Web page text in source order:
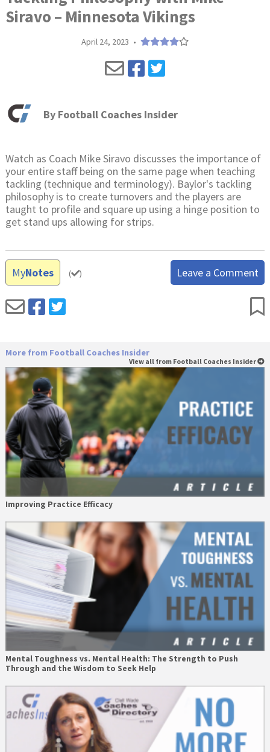
Siravo – Minnesota Vikings
April 24, 2023 •
By Football Coaches Insider
Watch as Coach Mike Siravo discusses the importance of
your entire staff being on the same page when teaching
tackling (technique and terminology). Baylor's tackling
philosophy is to create turnovers and the players are
taught to profile and square up using a hinge position to
get stand ups allowing for strips.
MyNotes ( ) Leave a Comment
More from Football Coaches Insider
View all from Football Coaches Insider
Improving Practice Efficacy
Mental Toughness vs. Mental Health: The Strength to Push
Through and the Wisdom to Seek Help